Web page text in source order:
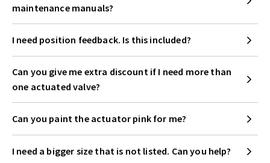
maintenance manuals?
I need position feedback. Is this included?
Can you give me extra discount if I need more than
one actuated valve?
Can you paint the actuator pink for me?
I need a bigger size that is not listed. Can you help?